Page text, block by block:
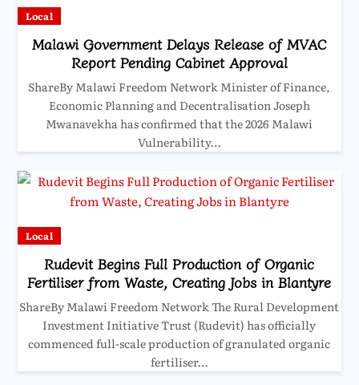
Local
Malawi Government Delays Release of MVAC
Report Pending Cabinet Approval
ShareBy Malawi Freedom Network Minister of Finance,
Economic Planning and Decentralisation Joseph
Mwanavekha has confirmed that the 2026 Malawi
Vulnerability…
Local
Rudevit Begins Full Production of Organic
Fertiliser from Waste, Creating Jobs in Blantyre
ShareBy Malawi Freedom Network The Rural Development
Investment Initiative Trust (Rudevit) has officially
commenced full-scale production of granulated organic
fertiliser…